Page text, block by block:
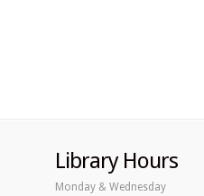
Library Hours
Monday & Wednesday